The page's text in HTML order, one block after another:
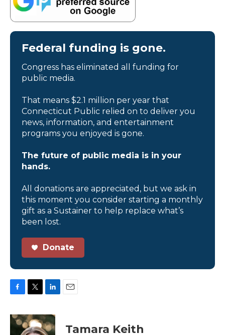
Federal funding is gone.
Congress has eliminated all funding for
public media.
That means $2.1 million per year that
Connecticut Public relied on to deliver you
news, information, and entertainment
programs you enjoyed is gone.
The future of public media is in your
hands.
All donations are appreciated, but we ask in
this moment you consider starting a monthly
gift as a Sustainer to help replace what’s
been lost.
Donate
c
e
i
t
n
k
Tamara Keith